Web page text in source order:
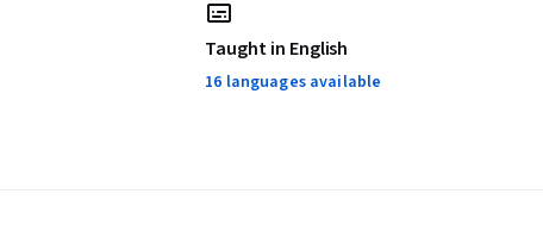
Taught in English
16 languages available